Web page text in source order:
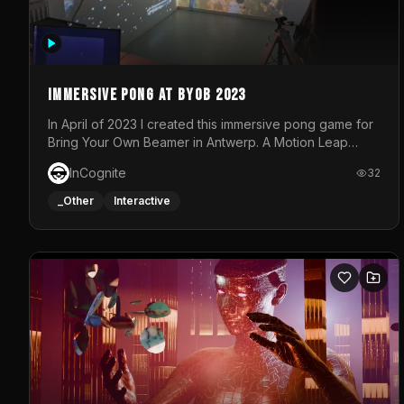
Immersive Pong at BYOB 2023
In April of 2023 I created this immersive pong game for
Bring Your Own Beamer in Antwerp. A Motion Leap
sensor tracked the player's hand to control 2 paddles
at the same time. While a simple game by itself, splitting
one's attention between the 2 independent surfaces
each level featured a space-themed 3D scene.As
usual, everything was made in TouchDesigner.
InCognite 32
_Other Interactive